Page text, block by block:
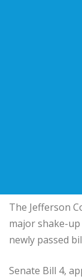
The Jefferson
major shake-
newly passed
Senate Bill 4,